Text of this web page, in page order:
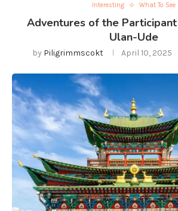
Interesting What To See
Adventures of the Participant
Ulan-Ude
by Piligrimmscokt April 10, 2025